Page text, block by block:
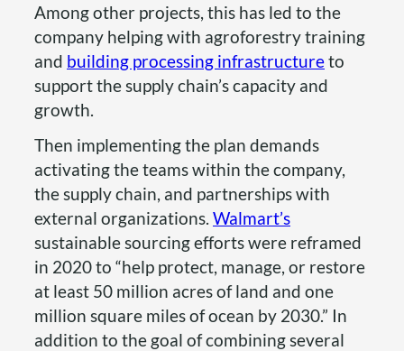
Among other projects, this has led to the
company helping with agroforestry training
and building processing infrastructureto
support the supply chain’s capacity and
growth.
Then implementing the plan demands
activating the teams within the company,
the supply chain, and partnerships with
external organizations. Walmart’s
sustainable sourcing efforts were reframed
in 2020 to “help protect, manage, or restore
at least 50 million acres of land and one
million square miles of ocean by 2030.” In
addition to the goal of combining several